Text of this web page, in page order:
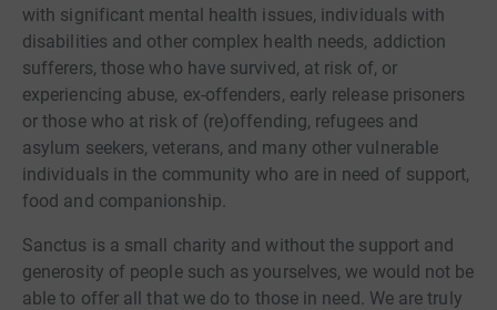
with significant mental health issues, individuals with
disabilities and other complex health needs, addiction
sufferers, those who have survived, at risk of, or
experiencing abuse, ex-offenders, early release prisoners
or those who at risk of (re)offending, refugees and
asylum seekers, veterans, and many other vulnerable
individuals in the community who are in need of support,
food and companionship.
Sanctus is a small charity and without the support and
generosity of people such as yourselves, we would not be
able to offer all that we do to those in need. We are truly